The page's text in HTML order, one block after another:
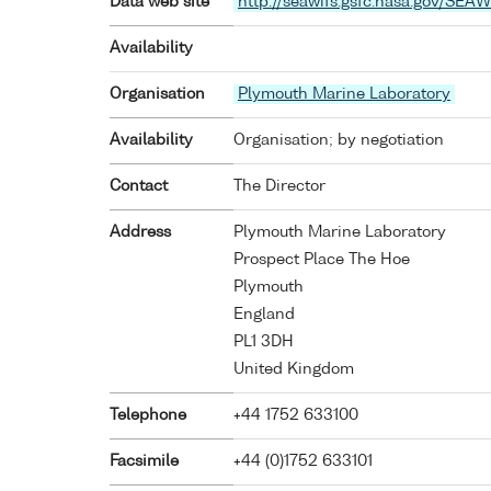
Availability
Organisation Plymouth Marine Laboratory
Availability Organisation; by negotiation
Contact The Director
Address
Plymouth Marine Laboratory
Prospect Place The Hoe
Plymouth
England
PL1 3DH
United Kingdom
Telephone +44 1752 633100
Facsimile +44 (0)1752 633101